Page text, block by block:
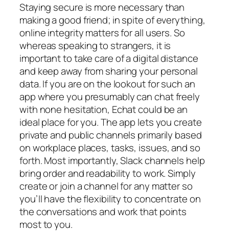
Staying secure is more necessary than
making a good friend; in spite of everything,
online integrity matters for all users. So
whereas speaking to strangers, it is
important to take care of a digital distance
and keep away from sharing your personal
data. If you are on the lookout for such an
app where you presumably can chat freely
with none hesitation, Echat could be an
ideal place for you. The app lets you create
private and public channels primarily based
on workplace places, tasks, issues, and so
forth. Most importantly, Slack channels help
bring order and readability to work. Simply
create or join a channel for any matter so
you’ll have the flexibility to concentrate on
the conversations and work that points
most to you.